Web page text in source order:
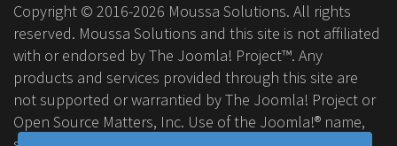
Copyright © 2016-2026 Moussa Solutions. All rights
reserved. Moussa Solutions and this site is not affiliated
with or endorsed by The Joomla! Project™. Any
products and services provided through this site are
not supported or warrantied by The Joomla! Project or
Open Source Matters, Inc. Use of the Joomla!® name,